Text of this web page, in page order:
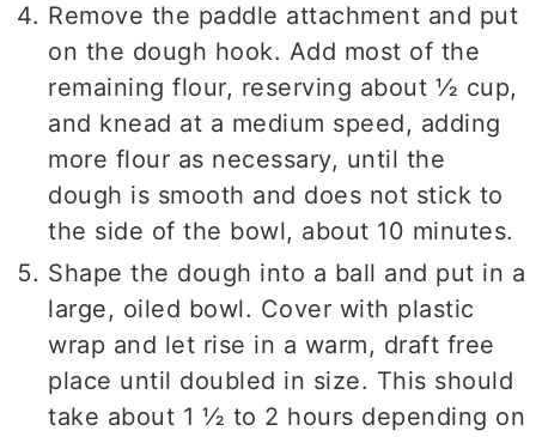
Remove the paddle attachment and put
on the dough hook. Add most of the
remaining flour, reserving about ½ cup,
and knead at a medium speed, adding
more flour as necessary, until the
dough is smooth and does not stick to
the side of the bowl, about 10 minutes.
Shape the dough into a ball and put in a
large, oiled bowl. Cover with plastic
wrap and let rise in a warm, draft free
place until doubled in size. This should
take about 1 ½ to 2 hours depending on